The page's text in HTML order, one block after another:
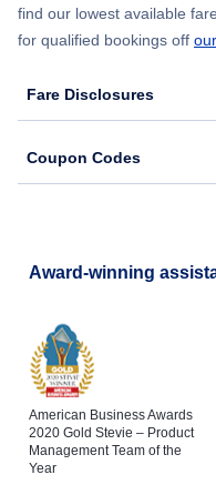
find our lowest available
for qualified bookings off
Fare Disclosures
Coupon Codes
Award-winning
American Business Awards
2020 Gold Stevie – Product
Management Team of the
Year